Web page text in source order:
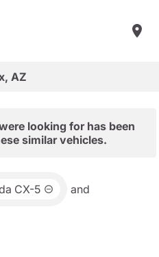
AZ
looking for has been
similar vehicles.
CX-5 and